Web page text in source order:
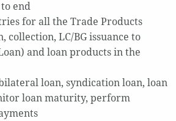
end
for all the Trade Products
collection, LC/BG issuance to
and loan products in the
loan, syndication loan, loan
loan maturity, perform